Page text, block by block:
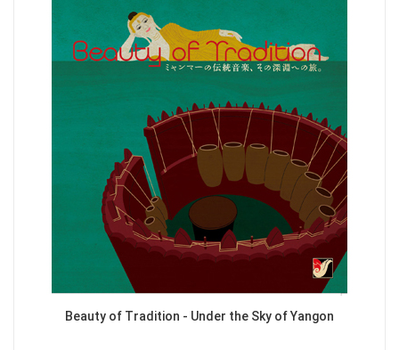
Beauty of Tradition - Under the Sky of Yangon